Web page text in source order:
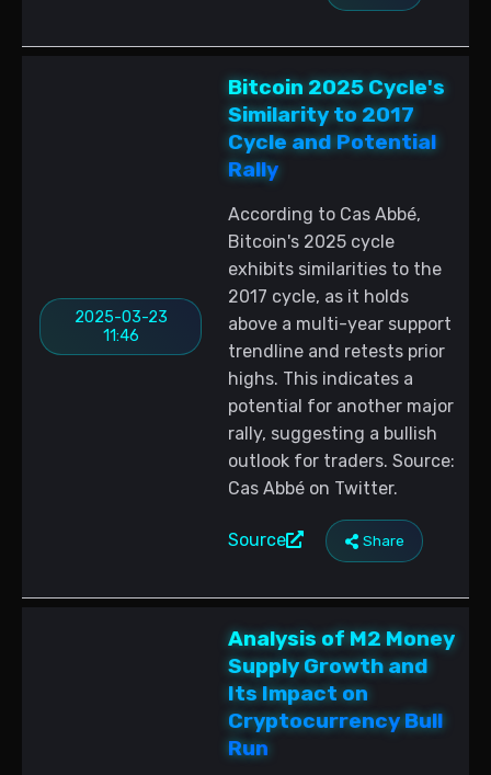
2025-03-23
11:46
Bitcoin 2025 Cycle's
Similarity to 2017
Cycle and Potential
Rally
According to Cas Abbé,
Bitcoin's 2025 cycle
exhibits similarities to the
2017 cycle, as it holds
above a multi-year support
trendline and retests prior
highs. This indicates a
potential for another major
rally, suggesting a bullish
outlook for traders. Source:
Cas Abbé on Twitter.
Source Share
Analysis of M2 Money
Supply Growth and
Its Impact on
Cryptocurrency Bull
Run